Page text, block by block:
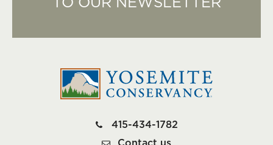
TO OUR NEWSLETTER
415-434-1782